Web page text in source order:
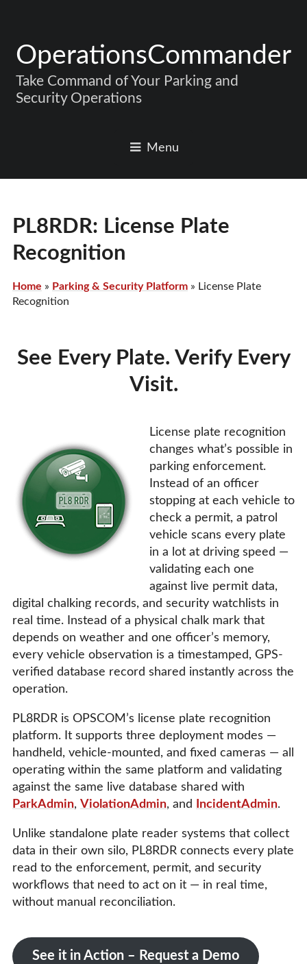
OperationsCommander
Take Command of Your Parking and
Security Operations
Menu
PL8RDR: License Plate
Recognition
Home » Parking & Security Platform » License Plate
Recognition
See Every Plate. Verify Every
Visit.
License plate recognition
changes what’s possible in
parking enforcement.
Instead of an officer
stopping at each vehicle to
check a permit, a patrol
vehicle scans every plate
in a lot at driving speed —
validating each one
against live permit data,
digital chalking records, and security watchlists in
real time. Instead of a physical chalk mark that
depends on weather and one officer’s memory,
every vehicle observation is a timestamped, GPS-
verified database record shared instantly across the
operation.
PL8RDR is OPSCOM’s license plate recognition
platform. It supports three deployment modes —
handheld, vehicle-mounted, and fixed cameras — all
operating within the same platform and validating
against the same live database shared with
ParkAdmin, ViolationAdmin, and IncidentAdmin.
Unlike standalone plate reader systems that collect
data in their own silo, PL8RDR connects every plate
read to the enforcement, permit, and security
workflows that need to act on it — in real time,
without manual reconciliation.
See it in Action – Request a Demo